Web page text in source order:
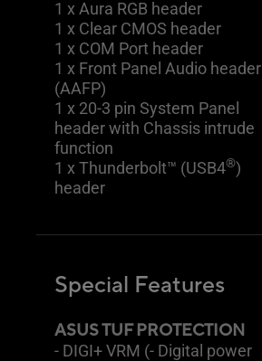
1 x Aura RGB header
1 x Clear CMOS header
1 x COM Port header
1 x Front Panel Audio header
(AAFP)
1 x 20-3 pin System Panel
header with Chassis intrude
function
1 x Thunderbolt™ (USB4®)
header
Special Features
ASUS TUF PROTECTION
- DIGI+ VRM (- Digital power